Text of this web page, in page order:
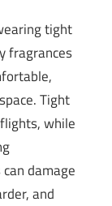
tight
fragrances
Tight
while
damage
and